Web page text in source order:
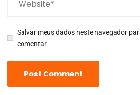
Salvar meus dados neste navegador
comentar.